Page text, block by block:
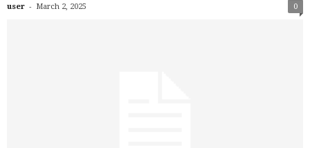
user - March 2, 2025 0